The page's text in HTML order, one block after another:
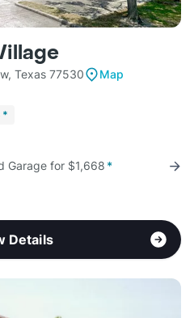
Texas 77530
Map
*
Garage for $1,668 *
Details